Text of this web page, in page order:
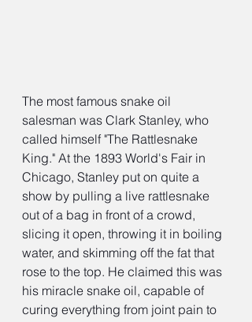
The most famous snake oil
salesman was Clark Stanley, who
called himself "The Rattlesnake
King." At the 1893 World's Fair in
Chicago, Stanley put on quite a
show by pulling a live rattlesnake
out of a bag in front of a crowd,
slicing it open, throwing it in boiling
water, and skimming off the fat that
rose to the top. He claimed this was
his miracle snake oil, capable of
curing everything from joint pain to